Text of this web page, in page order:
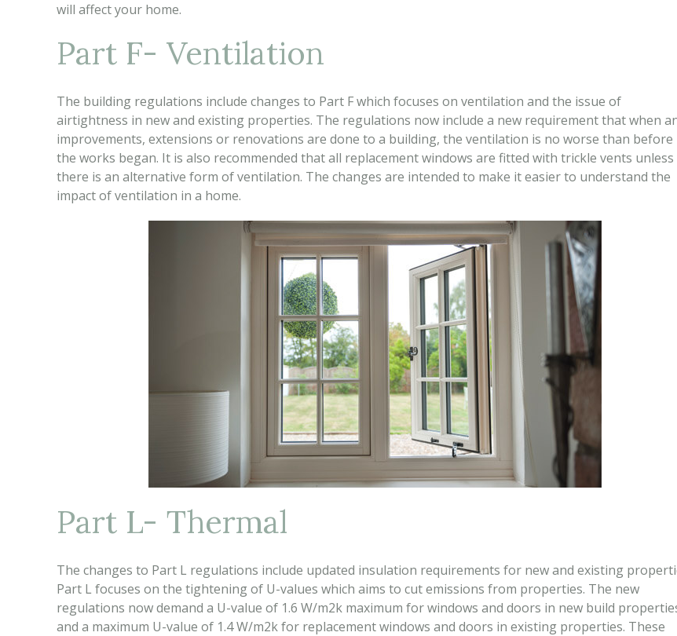
will affect your home.
Part F- Ventilation
The building regulations include changes to Part F which focuses on ventilation and the issue of
airtightness in new and existing properties. The regulations now include a new requirement that when
improvements, extensions or renovations are done to a building, the ventilation is no worse than before
the works began. It is also recommended that all replacement windows are fitted with trickle vents unless
there is an alternative form of ventilation. The changes are intended to make it easier to understand the
impact of ventilation in a home.
Part L- Thermal
The changes to Part L regulations include updated insulation requirements for new and existing
Part L focuses on the tightening of U-values which aims to cut emissions from properties. The new
regulations now demand a U-value of 1.6 W/m2k maximum for windows and doors in new build
and a maximum U-value of 1.4 W/m2k for replacement windows and doors in existing properties. These